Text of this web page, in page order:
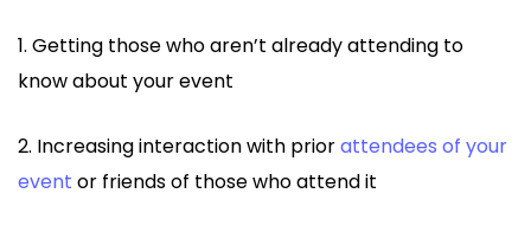
1. Getting those who aren’t already attending to
know about your event
2. Increasing interaction with priorattendees of your
event or friends of those who attend it